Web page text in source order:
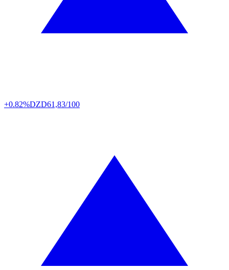
+0.82%DZD61,83/100